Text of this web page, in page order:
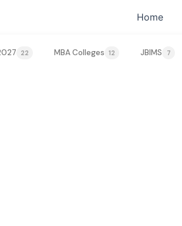
Home
22 MBA Colleges 12 JBIMS 7